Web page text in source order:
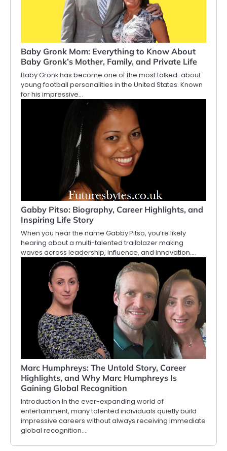
Baby Gronk Mom: Everything to Know About
Baby Gronk’s Mother, Family, and Private Life
Baby Gronk has become one of the most talked-about
young football personalities in the United States. Known
for his impressive…
Gabby Pitso: Biography, Career Highlights, and
Inspiring Life Story
When you hear the name Gabby Pitso, you’re likely
hearing about a multi-talented trailblazer making
waves across leadership, influence, and innovation.…
Marc Humphreys: The Untold Story, Career
Highlights, and Why Marc Humphreys Is
Gaining Global Recognition
Introduction In the ever-expanding world of
entertainment, many talented individuals quietly build
impressive careers without always receiving immediate
global recognition.…